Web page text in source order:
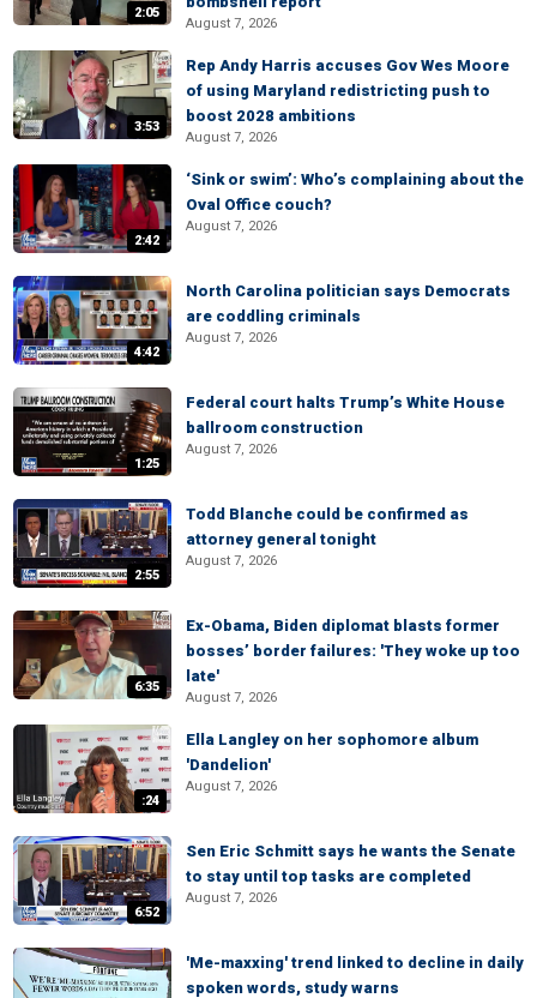
2:05
August 7, 2026
3:53
Rep Andy Harris accuses Gov Wes Moore
of using Maryland redistricting push to
boost 2028 ambitions
August 7, 2026
2:42
‘Sink or swim’: Who’s complaining about the
Oval Office couch?
August 7, 2026
4:42
North Carolina politician says Democrats
are coddling criminals
August 7, 2026
1:25
Federal court halts Trump’s White House
ballroom construction
August 7, 2026
2:55
Todd Blanche could be confirmed as
attorney general tonight
August 7, 2026
6:35
Ex-Obama, Biden diplomat blasts former
bosses’ border failures: 'They woke up too
late'
August 7, 2026
:24
Ella Langley on her sophomore album
'Dandelion'
August 7, 2026
6:52
Sen Eric Schmitt says he wants the Senate
to stay until top tasks are completed
August 7, 2026
'Me-maxxing' trend linked to decline in daily
spoken words, study warns